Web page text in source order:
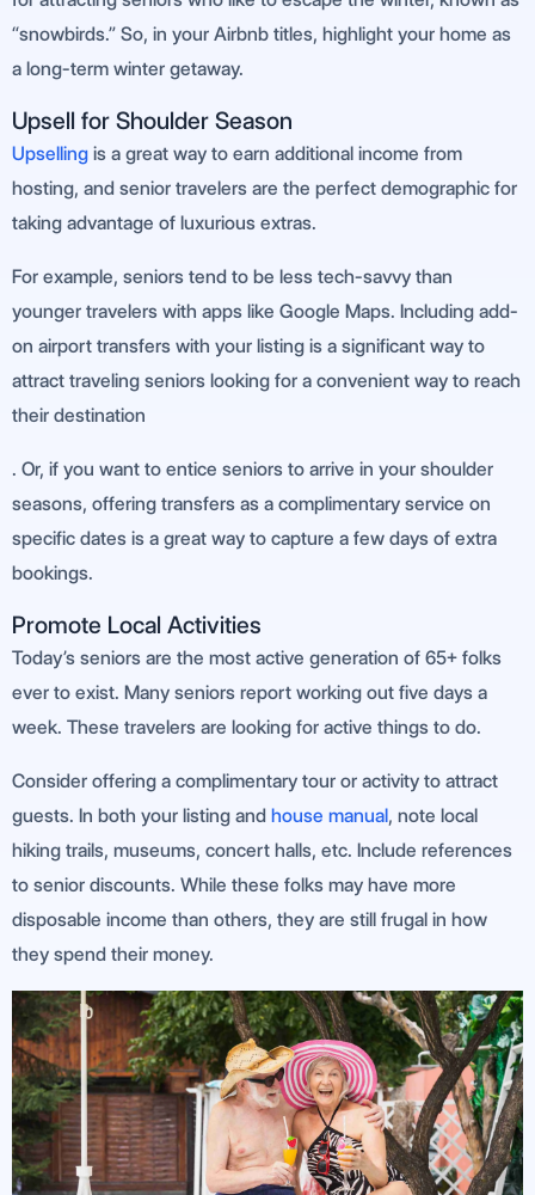
“snowbirds.” So, in your Airbnb titles, highlight your home as
a long-term winter getaway.
Upsell for Shoulder Season
Upselling is a great way to earn additional income from
hosting, and senior travelers are the perfect demographic for
taking advantage of luxurious extras.
For example, seniors tend to be less tech-savvy than
younger travelers with apps like Google Maps. Including add-
on airport transfers with your listing is a significant way to
attract traveling seniors looking for a convenient way to reach
their destination
. Or, if you want to entice seniors to arrive in your shoulder
seasons, offering transfers as a complimentary service on
specific dates is a great way to capture a few days of extra
bookings.
Promote Local Activities
Today’s seniors are the most active generation of 65+ folks
ever to exist. Many seniors report working out five days a
week. These travelers are looking for active things to do.
Consider offering a complimentary tour or activity to attract
guests. In both your listing and house manual, note local
hiking trails, museums, concert halls, etc. Include references
to senior discounts. While these folks may have more
disposable income than others, they are still frugal in how
they spend their money.